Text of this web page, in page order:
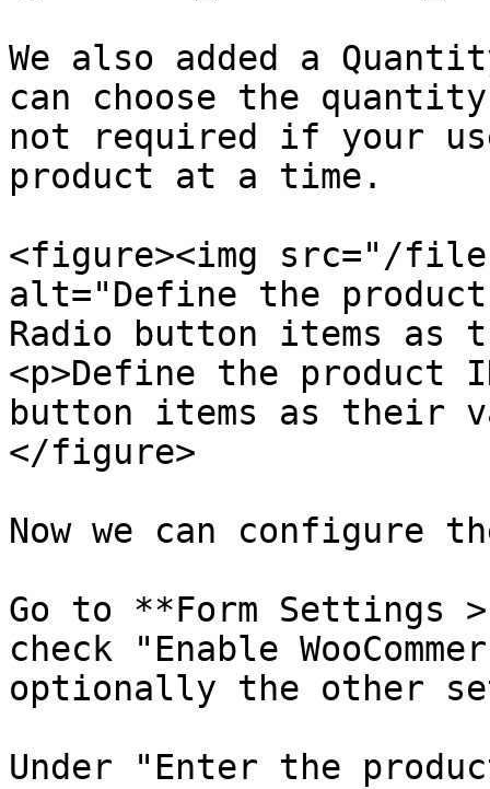
We also added a
can choose the
not required if your
product at a time.
<figure><img src="/files/
alt="Define the
Radio button items as
<p>Define the product
button items as their
</figure>
Now we can configure
Go to **Form Settings >
check "Enable
optionally the other
Under "Enter the